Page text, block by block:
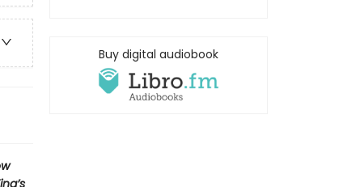
Buy digital audiobook